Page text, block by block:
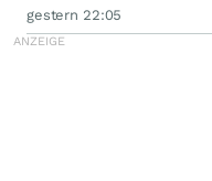
gestern 22:05